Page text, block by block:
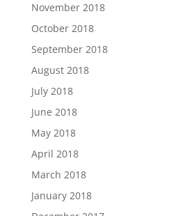
November 2018
October 2018
September 2018
August 2018
July 2018
June 2018
May 2018
April 2018
March 2018
January 2018